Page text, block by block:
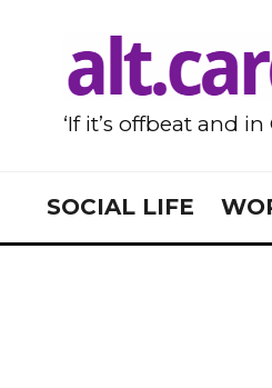
‘If it’s offbeat and
SOCIAL LIFE